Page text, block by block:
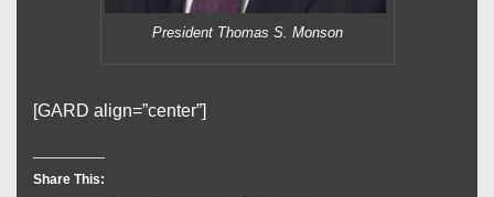
President Thomas S. Monson
[GARD align=”center”]
Share This: